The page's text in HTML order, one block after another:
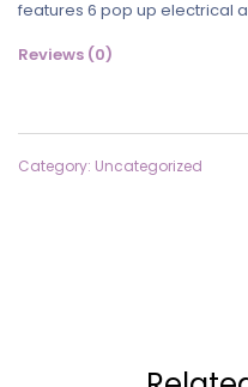
features 6 pop up electrical
Reviews (0)
Category: Uncategorized